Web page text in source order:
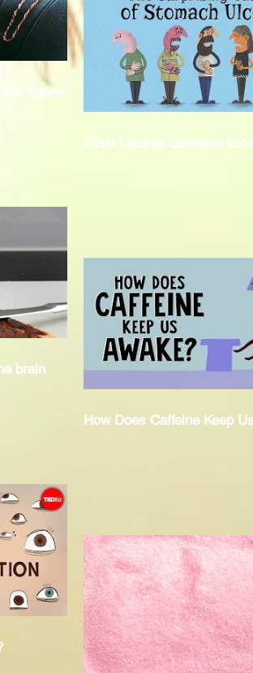
Travel
What Causes Stomach
brain
How Does Caffeine Keep